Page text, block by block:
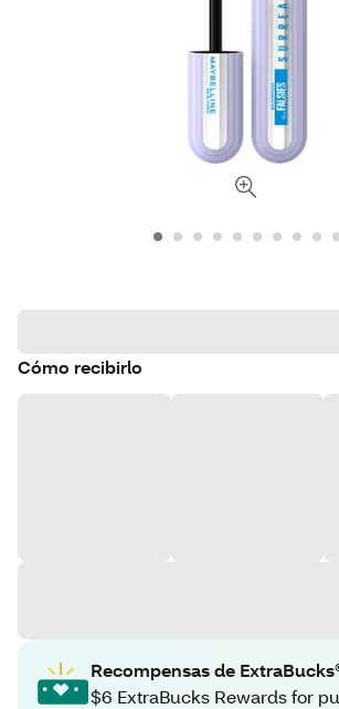
Cómo recibirlo
Recompensas de
$6 ExtraBucks Rewards for